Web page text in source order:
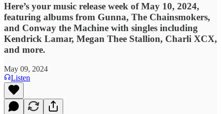
Here’s your music release week of May 10, 2024,
featuring albums from Gunna, The Chainsmokers,
and Conway the Machine with singles including
Kendrick Lamar, Megan Thee Stallion, Charli XCX,
and more.
May 09, 2024
Listen